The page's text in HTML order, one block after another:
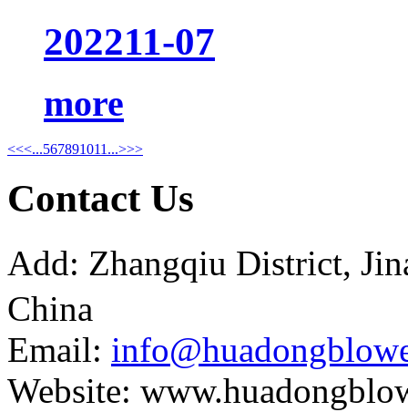
202211-07
more
<<<...567891011 ...>>>
Contact Us
Add: Zhangqiu District,
China
Email:
Website: